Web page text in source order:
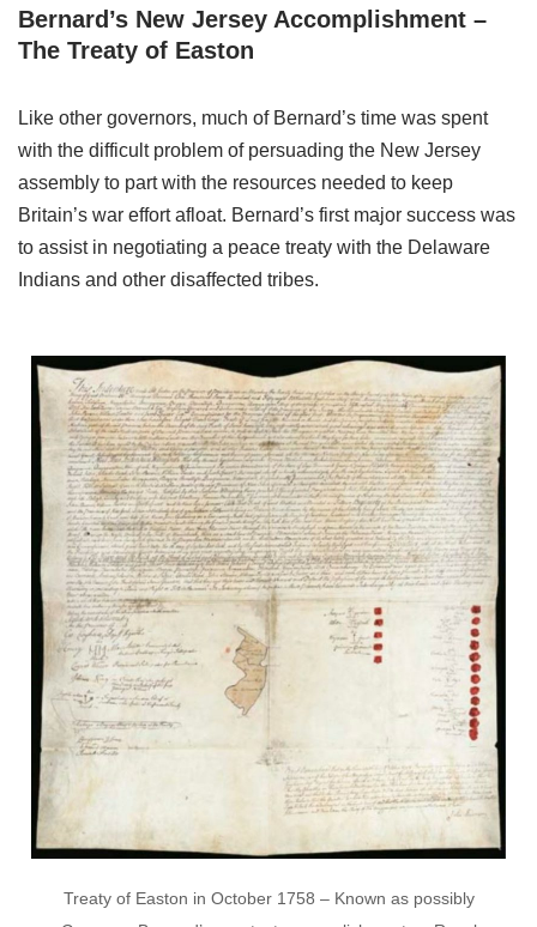
Bernard’s New Jersey Accomplishment –
The Treaty of Easton
Like other governors, much of Bernard’s time was spent
with the difficult problem of persuading the New Jersey
assembly to part with the resources needed to keep
Britain’s war effort afloat. Bernard’s first major success was
to assist in negotiating a peace treaty with the Delaware
Indians and other disaffected tribes.
Treaty of Easton in October 1758 – Known as possibly